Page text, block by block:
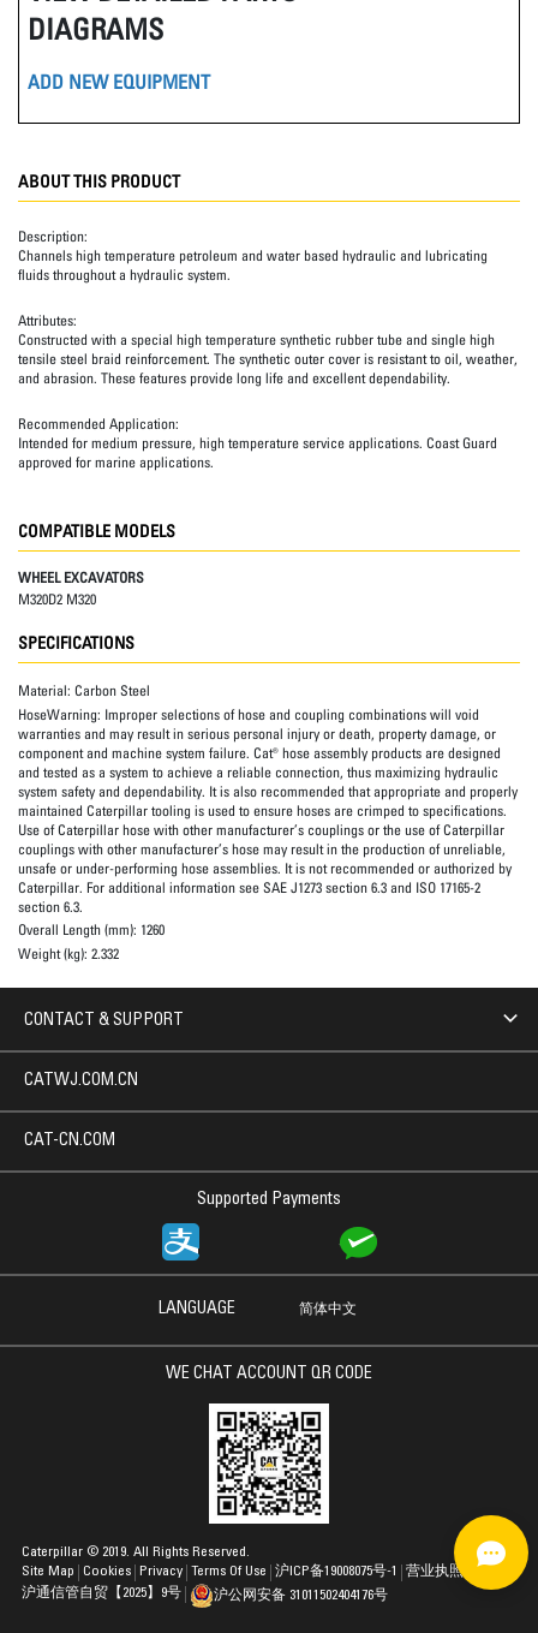
DIAGRAMS
ADD NEW EQUIPMENT
ABOUT THIS PRODUCT
Description:
Channels high temperature petroleum and water based hydraulic and lubricating
fluids throughout a hydraulic system.
Attributes:
Constructed with a special high temperature synthetic rubber tube and single high
tensile steel braid reinforcement. The synthetic outer cover is resistant to oil, weather,
and abrasion. These features provide long life and excellent dependability.
Recommended Application:
Intended for medium pressure, high temperature service applications. Coast Guard
approved for marine applications.
COMPATIBLE MODELS
WHEEL EXCAVATORS
M320D2 M320
SPECIFICATIONS
Material: Carbon Steel
HoseWarning: Improper selections of hose and coupling combinations will void
warranties and may result in serious personal injury or death, property damage, or
component and machine system failure. Cat® hose assembly products are designed
and tested as a system to achieve a reliable connection, thus maximizing hydraulic
system safety and dependability. It is also recommended that appropriate and properly
maintained Caterpillar tooling is used to ensure hoses are crimped to specifications.
Use of Caterpillar hose with other manufacturer’s couplings or the use of Caterpillar
couplings with other manufacturer’s hose may result in the production of unreliable,
unsafe or under-performing hose assemblies. It is not recommended or authorized by
Caterpillar. For additional information see SAE J1273 section 6.3 and ISO 17165-2
section 6.3.
Overall Length (mm): 1260
Weight (kg): 2.332
CONTACT & SUPPORT
Supported Payments
CATWJ.COM.CN
CAT-CN.COM
LANGUAGE 简体中文
WE CHAT ACCOUNT QR CODE
Site Map Cookies Privacy Terms Of Use
Caterpillar © 2019. All Rights Reserved.
沪ICP备19008075号-1
营业执照
沪通信管自贸【2025】9号
沪公网安备 31011502404176号